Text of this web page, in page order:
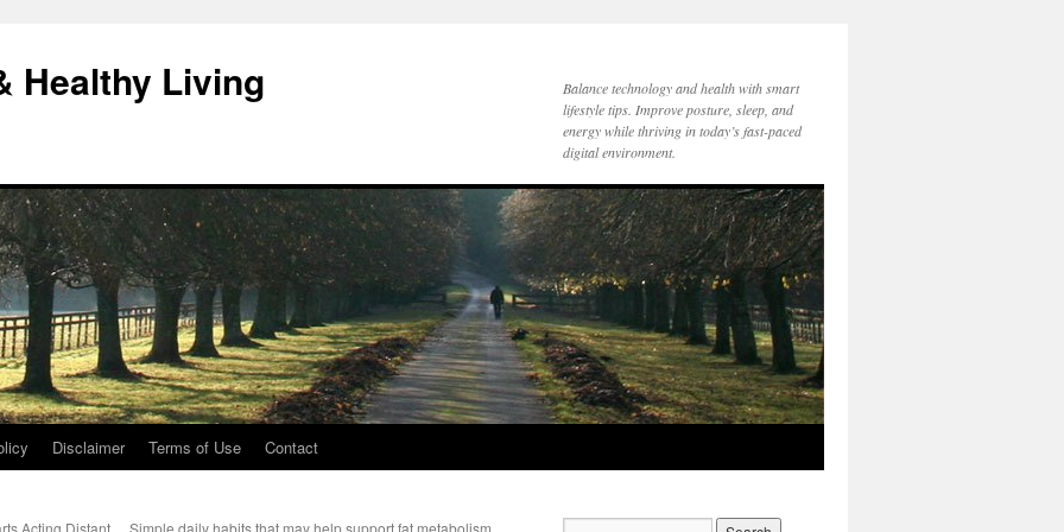
Healthy Living
Balance technology and health with smart
lifestyle tips. Improve posture, sleep, and
energy while thriving in today’s fast-paced
digital environment.
Disclaimer Terms of Use Contact
Acting Distant
Simple daily habits that may help support fat metabolism